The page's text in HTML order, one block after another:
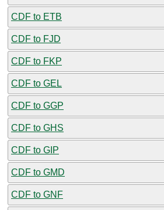
CDF to ETB
CDF to FJD
CDF to FKP
CDF to GEL
CDF to GGP
CDF to GHS
CDF to GIP
CDF to GMD
CDF to GNF